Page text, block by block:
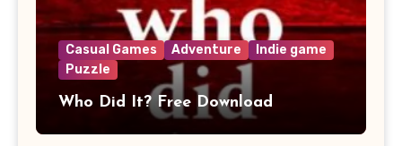
Casual Games Adventure
Indie game
Puzzle
Who Did It? Free Download